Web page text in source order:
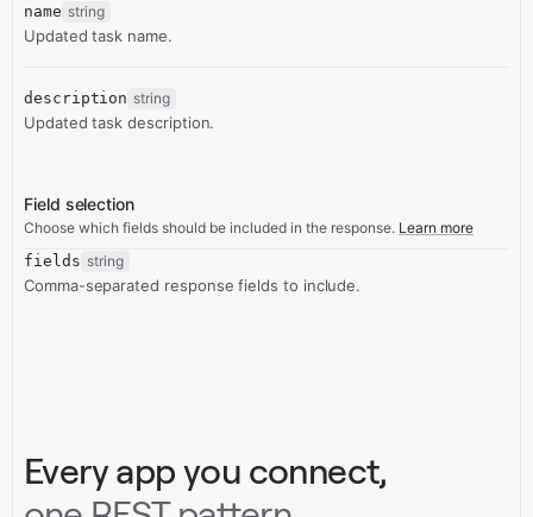
name string
Updated task name.
description string
Updated task description.
Field selection
Choose which fields should be included in the response. Learn more
fields string
Comma-separated response fields to include.
Every app you connect,